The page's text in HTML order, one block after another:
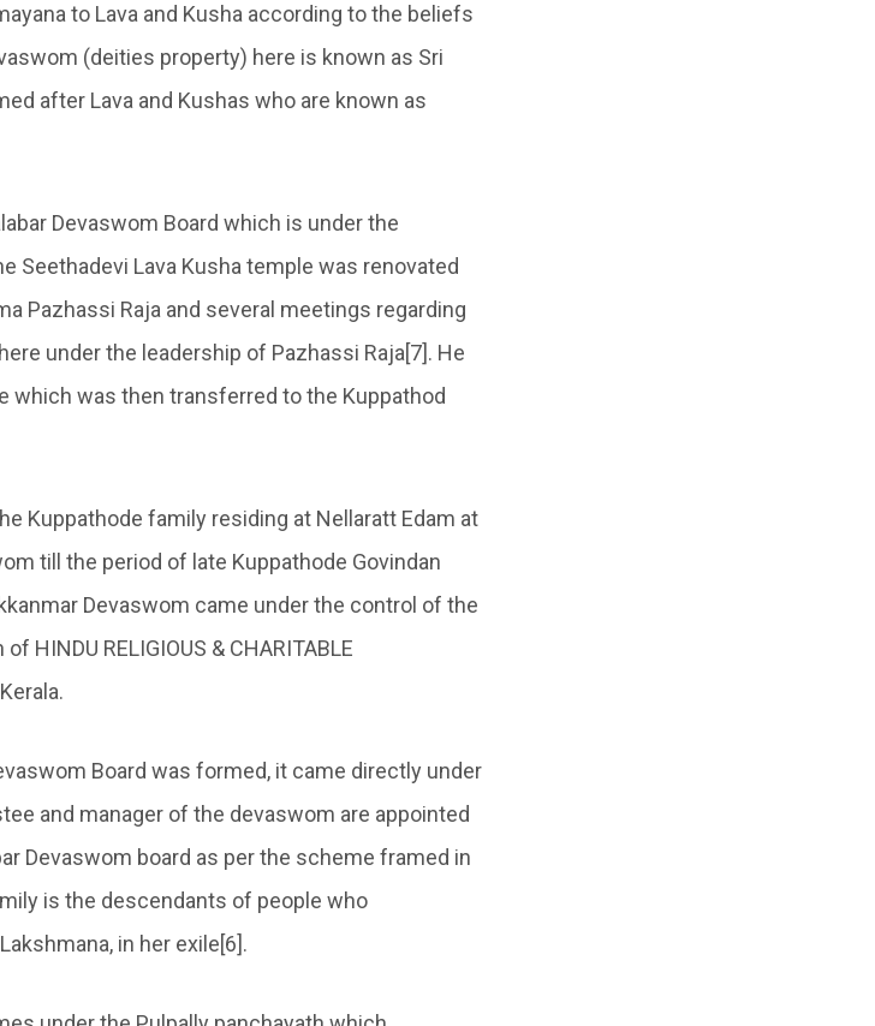
to Lava and Kusha according to the beliefs
(deities property) here is known as Sri
after Lava and Kushas who are known as
Devaswom Board which is under the
Seethadevi Lava Kusha temple was renovated
Pazhassi Raja and several meetings regarding
under the leadership of Pazhassi Raja[7]. He
which was then transferred to the Kuppathod
Kuppathode family residing at Nellaratt Edam at
till the period of late Kuppathode Govindan
Devaswom came under the control of the
HINDU RELIGIOUS & CHARITABLE
Board was formed, it came directly under
and manager of the devaswom are appointed
Devaswom board as per the scheme framed in
is the descendants of people who
in her exile[6].